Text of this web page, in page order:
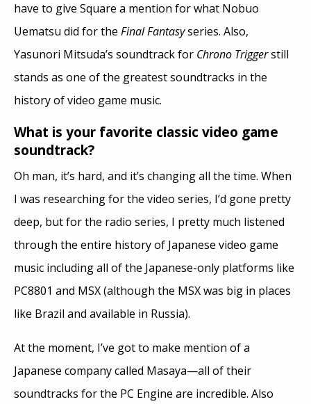
have to give Square a mention for what Nobuo
Uematsu did for the Final Fantasyseries. Also,
Yasunori Mitsuda’s soundtrack for Chrono Triggerstill
stands as one of the greatest soundtracks in the
history of video game music.
What is your favorite classic video game
soundtrack?
Oh man, it’s hard, and it’s changing all the time. When
I was researching for the video series, I’d gone pretty
deep, but for the radio series, I pretty much listened
through the entire history of Japanese video game
music including all of the Japanese-only platforms like
PC8801 and MSX (although the MSX was big in places
like Brazil and available in Russia).
At the moment, I’ve got to make mention of a
Japanese company called Masaya—all of their
soundtracks for the PC Engine are incredible. Also